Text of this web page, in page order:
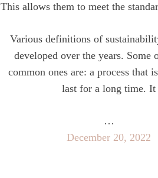
This allows them to meet the
Various definitions of
developed over the years. Some
common ones are: a process that
last for a long time. It
…
December 20, 2022